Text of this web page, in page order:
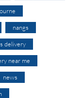
nangs
delivery
near me
news